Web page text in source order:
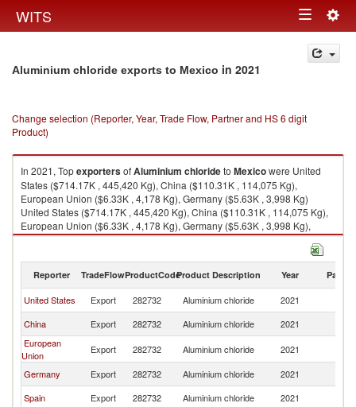
WITS Toggle
navigation
Aluminium chloride exports to Mexico in 2021
Change selection (Reporter, Year, Trade Flow, Partner and HS 6 digit
Product)
In 2021, TopexportersofAluminium chlorideto Mexicowere United
States ($714.17K , 445,420 Kg), China ($110.31K , 114,075 Kg),
European Union ($6.33K , 4,178 Kg), Germany ($5.63K , 3,998 Kg)
United States ($714.17K , 445,420 Kg), China ($110.31K , 114,075 Kg),
European Union ($6.33K , 4,178 Kg), Germany ($5.63K , 3,998 Kg),
Spain ($0.70K , 180 Kg).
Aluminium chloride imports by country in 2021
Reporter TradeFlowProductCodeProduct Description Year Partner
United States Export 282732 Aluminium chloride 2021
China
Export 282732 Aluminium chloride 2021
European
Union
Export 282732 Aluminium chloride 2021
Germany
Export 282732 Aluminium chloride 2021
Spain
Export 282732 Aluminium chloride 2021